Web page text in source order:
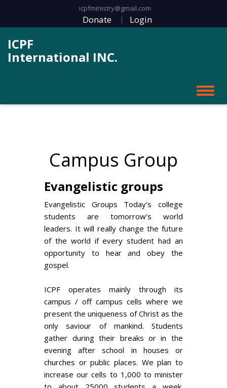
icpfministry@gmail.com
Donate Login
ICPF
International INC.
Campus Group
Evangelistic groups
Evangelistic Groups Today's college
students are tomorrow's world
leaders. It will really change the future
of the world if every student had an
opportunity to hear and obey the
gospel.
ICPF operates mainly through its
campus / off campus cells where we
present the uniqueness of Christ as the
only saviour of mankind. Students
gather during their breaks or in the
evening after school in houses or
churches or public places. We plan to
increase our cells to 1,000 to minister